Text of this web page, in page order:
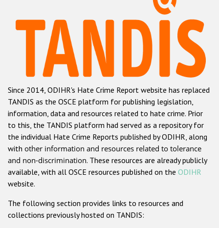
Hate Crime Report
Racist and xenophobic hate crime
Anti-Roma hate crime
Anti-Semitic hate crime
Anti-Muslim hate crime
Anti-Christian hate crime
Other hate crime based on religion or belief
Gender-based hate crime
ODIHR's Tools
Since 2014, ODIHR's Hate Crime Report website has replaced
TANDIS as the OSCE platform for publishing legislation,
information, data and resources related to hate crime. Prior
to this, the TANDIS platform had served as a repository for
the individual Hate Crime Reports published by ODIHR, along
with other information and resources related to tolerance
and non-discrimination. These resources are already publicly
available, with all OSCE resources published on the ODIHR
website.
The following section provides links to resources and
collections previously hosted on TANDIS: